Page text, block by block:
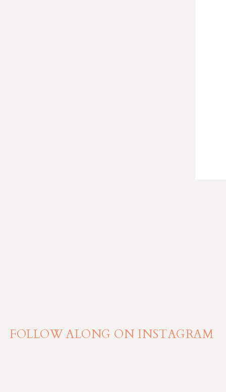
FOLLOW ALONG ON INSTAGRAM